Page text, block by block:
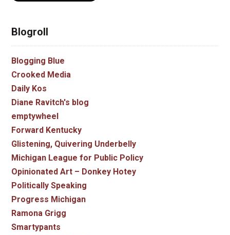
Blogroll
Blogging Blue
Crooked Media
Daily Kos
Diane Ravitch's blog
emptywheel
Forward Kentucky
Glistening, Quivering Underbelly
Michigan League for Public Policy
Opinionated Art – Donkey Hotey
Politically Speaking
Progress Michigan
Ramona Grigg
Smartypants